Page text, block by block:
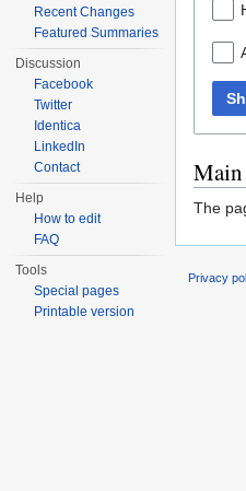
The
Recent Changes
Featured Summaries
Discussion
Facebook
Twitter
Identica
LinkedIn
Contact
Help
How to edit
FAQ
Tools
Special pages
Printable version
Privacy